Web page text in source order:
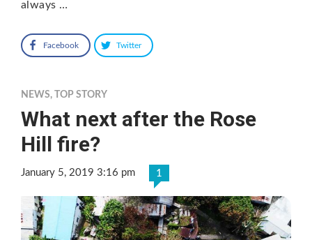
always …
Facebook Twitter
NEWS, TOP STORY
What next after the Rose
Hill fire?
January 5, 2019 3:16 pm 1